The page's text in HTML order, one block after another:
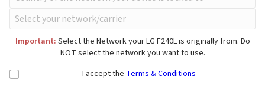
Important: Select the Network your LG F240L is originally from. Do
NOT select the network you want to use.
I accept the Terms & Conditions